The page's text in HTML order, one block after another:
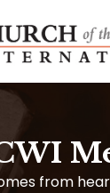
from